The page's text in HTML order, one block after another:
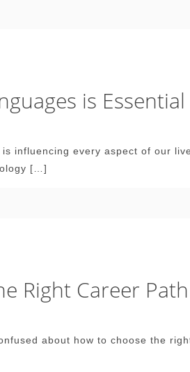
is
influencing every aspect of our
[…]
Right Career
about how to choose the